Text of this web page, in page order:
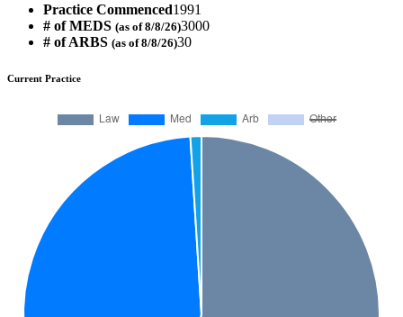
Practice Commenced1991
# of MEDS (as of 8/8/26)3000
# of ARBS (as of 8/8/26)30
Current Practice